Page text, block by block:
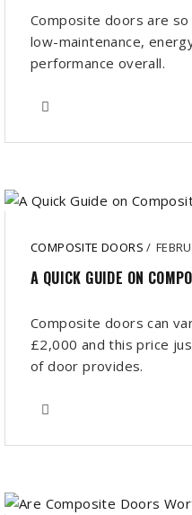
Composite doors are
low-maintenance,
performance overall.
COMPOSITE DOORS/
A QUICK GUIDE ON
Composite doors can
£2,000 and this price
of door provides.